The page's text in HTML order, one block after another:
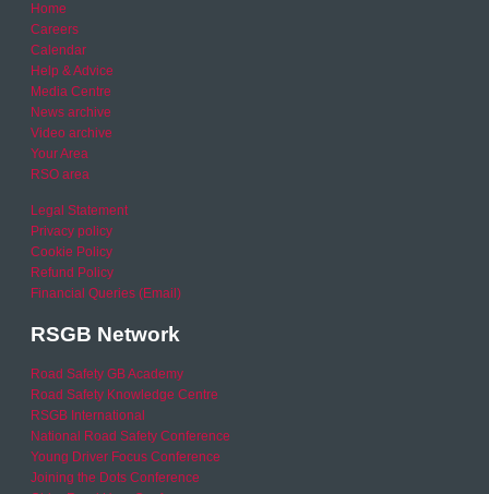
Home
Careers
Calendar
Help & Advice
Media Centre
News archive
Video archive
Your Area
RSO area
Legal Statement
Privacy policy
Cookie Policy
Refund Policy
Financial Queries (Email)
RSGB Network
Road Safety GB Academy
Road Safety Knowledge Centre
RSGB International
National Road Safety Conference
Young Driver Focus Conference
Joining the Dots Conference